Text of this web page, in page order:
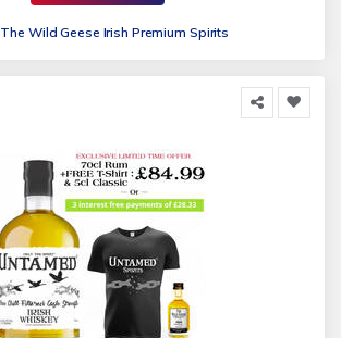
The Wild Geese Irish Premium Spirits